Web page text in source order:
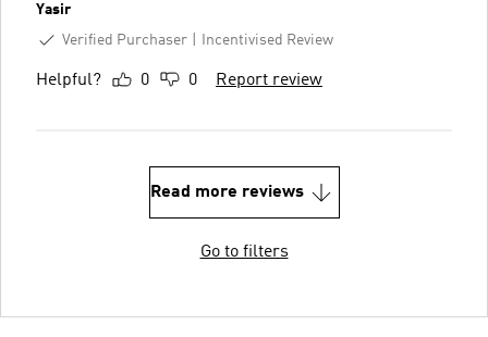
Yasir
Verified Purchaser
Incentivised Review
Helpful? 0 0 Report review
Read more reviews
Go to filters